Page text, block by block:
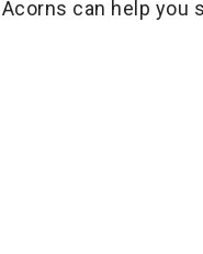
can help you